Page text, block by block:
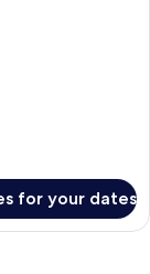
for your dates